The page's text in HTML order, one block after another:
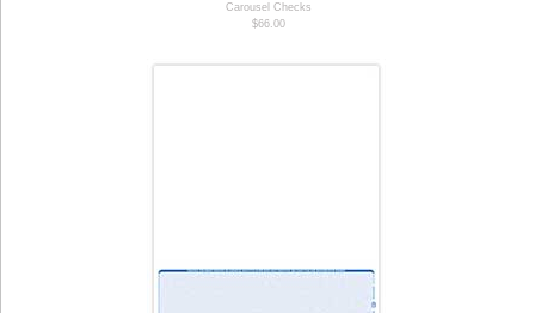
Carousel Checks
$66.00